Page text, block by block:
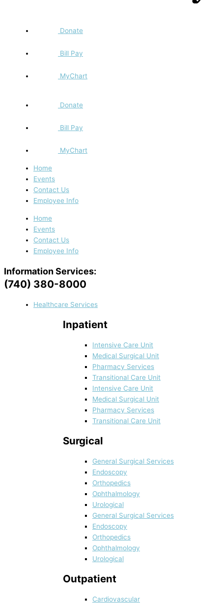
Donate
Bill Pay
MyChart
Donate
Bill Pay
MyChart
Home
Events
Contact Us
Employee Info
Home
Events
Contact Us
Employee Info
Information Services:
(740) 380-8000
Healthcare Services
Inpatient
Intensive Care Unit
Medical Surgical Unit
Pharmacy Services
Transitional Care Unit
Intensive Care Unit
Medical Surgical Unit
Pharmacy Services
Transitional Care Unit
Surgical
General Surgical Services
Endoscopy
Orthopedics
Ophthalmology
Urological
General Surgical Services
Endoscopy
Orthopedics
Ophthalmology
Urological
Outpatient
Cardiovascular